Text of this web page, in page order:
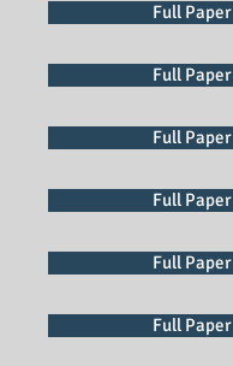
Full Paper
Full Paper
Full Paper
Full Paper
Full Paper
Full Paper